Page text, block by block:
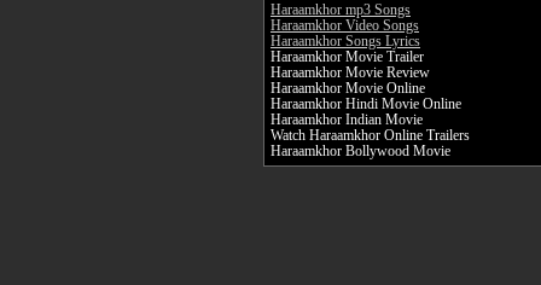
Haraamkhor mp3 Songs
Haraamkhor Video Songs
Haraamkhor Songs Lyrics
Haraamkhor Movie Trailer
Haraamkhor Movie Review
Haraamkhor Movie Online
Haraamkhor Hindi Movie Online
Haraamkhor Indian Movie
Watch Haraamkhor Online Trailers
Haraamkhor Bollywood Movie